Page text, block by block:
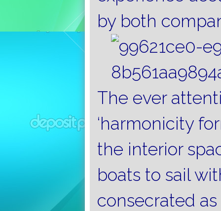
by both
The ever
‘harmonicity
the interior
boats to sail
consecrated